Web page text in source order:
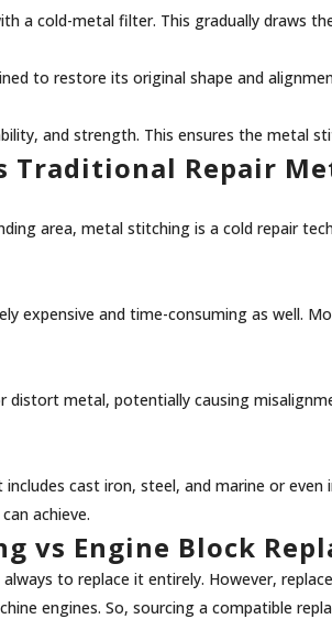
a cold-metal filter. This gradually draws
to restore its original shape and
and strength. This ensures the metal
Repair
area, metal stitching is a cold repair
expensive and time-consuming as
metal, potentially causing
cast iron, steel, and marine or
achieve.
vs Engine Block
to replace it entirely. However,
engines. So, sourcing a compatible